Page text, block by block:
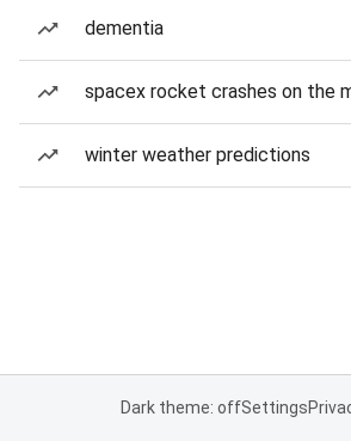
dementia
spacex rocket crashes on the
winter weather predictions
Dark theme: offSettings